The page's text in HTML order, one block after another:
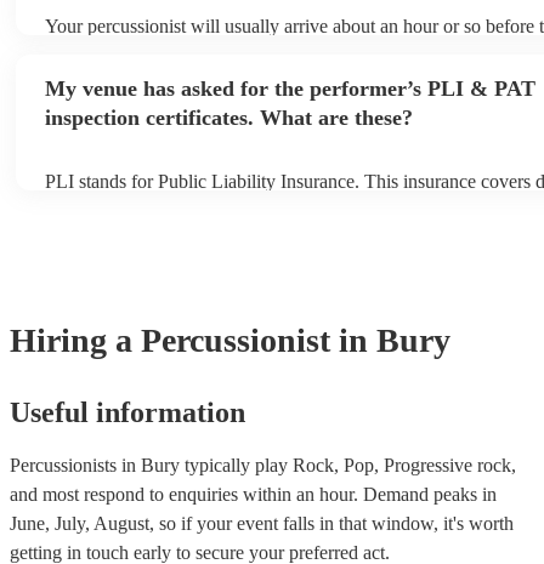
Your percussionist will usually arrive about an hour or so before
to their arrival.
My venue has asked for the performer’s PLI & PAT
inspection certificates. What are these?
PLI stands for Public Liability Insurance. This insurance covers
Hiring a Percussionist in Bury
Useful information
Percussionists in Bury typically play Rock, Pop, Progressive rock,
and most respond to enquiries within an hour. Demand peaks in
June, July, August, so if your event falls in that window, it's worth
getting in touch early to secure your preferred act.